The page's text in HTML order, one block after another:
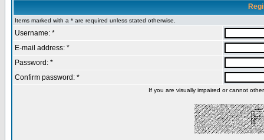
Items marked with a * are required unless stated otherwise.
Username: *
E-mail address: *
Password: *
Confirm password: *
If you are visually impaired or cannot